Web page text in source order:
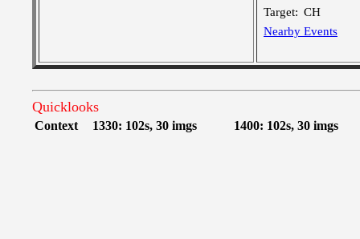
Target: CH
Nearby Events
Quicklooks
Context 1330: 102s, 30 imgs 1400: 102s, 30 imgs